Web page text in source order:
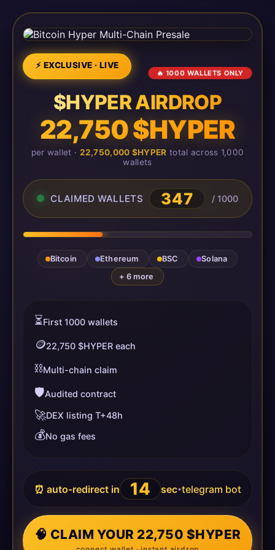
⚡ EXCLUSIVE · LIVE
🔥 1000 WALLETS ONLY
$HYPER AIRDROP
22,750 $HYPER
per wallet · 22,750,000 $HYPER total across 1,000
wallets
CLAIMED WALLETS 348 / 1000
Bitcoin Ethereum BSC
Solana
+ 6 more
⏳First 1000 wallets
🪙22,750 $HYPER each
⛓️Multi-chain claim
🛡️Audited contract
🚀DEX listing T+48h
💰No gas fees
⏰ auto-redirect in 14 sec•telegram bot
🧠 CLAIM YOUR 22,750 $HYPER